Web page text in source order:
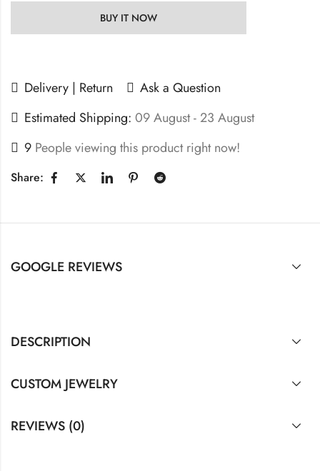
BUY IT NOW
Delivery | Return
Ask a Question
Estimated Shipping: 09 August - 23 August
9 People viewing this product right now!
Share:
GOOGLE REVIEWS
DESCRIPTION
CUSTOM JEWELRY
REVIEWS (0)